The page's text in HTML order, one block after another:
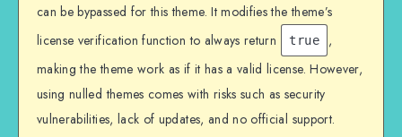
can be bypassed for this theme. It modifies the theme’s
license verification function to always return
true
,
making the theme work as if it has a valid license. However,
using nulled themes comes with risks such as security
vulnerabilities, lack of updates, and no official support.